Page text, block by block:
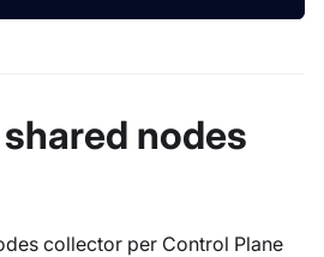
nodes
collector per Control Plane